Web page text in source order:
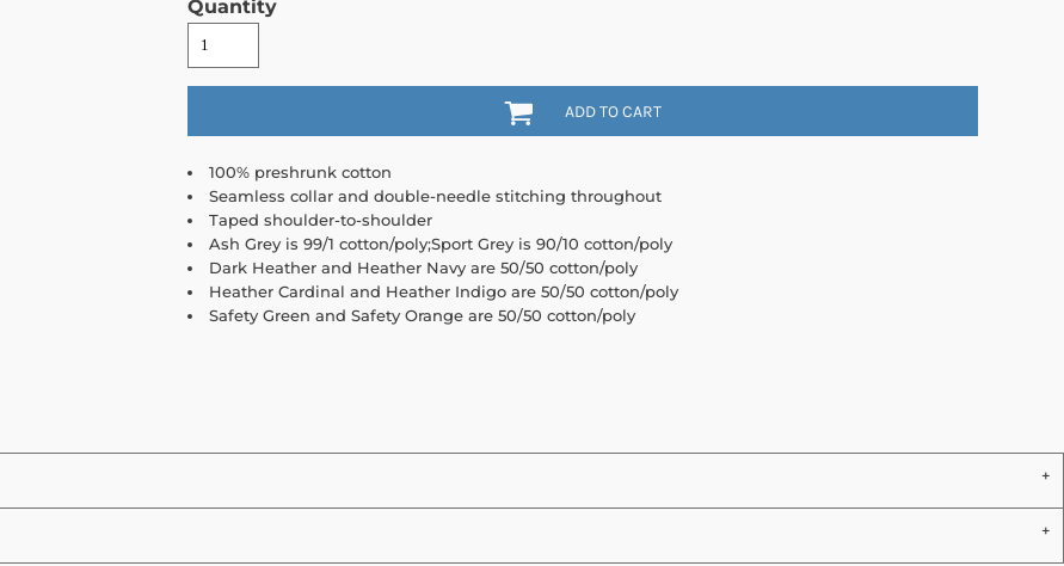
Quantity
ADD TO CART
100% preshrunk cotton
Seamless collar and double-needle stitching throughout
Taped shoulder-to-shoulder
Ash Grey is 99/1 cotton/poly;Sport Grey is 90/10 cotton/poly
Dark Heather and Heather Navy are 50/50 cotton/poly
Heather Cardinal and Heather Indigo are 50/50 cotton/poly
Safety Green and Safety Orange are 50/50 cotton/poly